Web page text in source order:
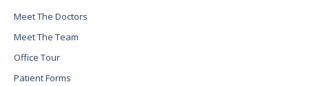
Meet The Doctors
Meet The Team
Office Tour
Patient Forms